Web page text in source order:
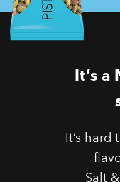
It’s a
It’s
Salt